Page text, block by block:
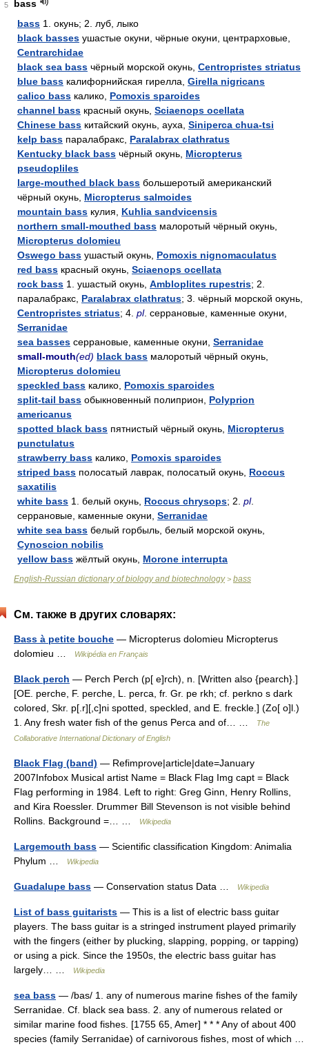
5
bass
bass 1. окунь; 2. луб, лыко
black basses ушастые окуни, чёрные окуни, центрарховые,
Centrarchidae
black sea bass чёрный морской окунь, Centropristes striatus
blue bass калифорнийская гирелла, Girella nigricans
calico bass калико, Pomoxis sparoides
channel bass красный окунь, Sciaenops ocellata
Chinese bass китайский окунь, ауха, Siniperca chua-tsi
kelp bass паралабракс, Paralabrax clathratus
Kentucky black bass чёрный окунь, Micropterus
pseudopliles
large-mouthed black bass большеротый американский
чёрный окунь, Micropterus salmoides
mountain bass кулия, Kuhlia sandvicensis
northern small-mouthed bass малоротый чёрный окунь,
Micropterus dolomieu
Oswego bass ушастый окунь, Pomoxis nignomaculatus
red bass красный окунь, Sciaenops ocellata
rock bass 1. ушастый окунь, Ambloplites rupestris; 2.
паралабракс, Paralabrax clathratus; 3. чёрный морской окунь,
Centropristes striatus; 4. pl. серрановые, каменные окуни,
Serranidae
sea basses серрановые, каменные окуни, Serranidae
small-mouth(ed) black bass малоротый чёрный окунь,
Micropterus dolomieu
speckled bass калико, Pomoxis sparoides
split-tail bass обыкновенный полиприон, Polyprion
americanus
spotted black bass пятнистый чёрный окунь, Micropterus
punctulatus
strawberry bass калико, Pomoxis sparoides
striped bass полосатый лаврак, полосатый окунь, Roccus
saxatilis
white bass 1. белый окунь, Roccus chrysops; 2. pl.
серрановые, каменные окуни, Serranidae
white sea bass белый горбыль, белый морской окунь,
Cynoscion nobilis
yellow bass жёлтый окунь, Morone interrupta
English-Russian dictionary of biology and biotechnology> bass
См. также в других словарях:
Bass à petite bouche — Micropterus dolomieu Micropterus
dolomieu …
Wikipédia en Français
Black perch — Perch Perch (p[ e]rch), n. [Written also {pearch}.]
[OE. perche, F. perche, L. perca, fr. Gr. pe rkh; cf. perkno s dark
colored, Skr. p[.r][,c]ni spotted, speckled, and E. freckle.] (Zo[ o]l.)
1. Any fresh water fish of the genus Perca and of… …
The
Collaborative International Dictionary of English
Black Flag (band) — Refimprove|article|date=January
2007Infobox Musical artist Name = Black Flag Img capt = Black
Flag performing in 1984. Left to right: Greg Ginn, Henry Rollins,
and Kira Roessler. Drummer Bill Stevenson is not visible behind
Rollins. Background =… …
Wikipedia
Largemouth bass — Scientific classification Kingdom: Animalia
Phylum …
Wikipedia
Guadalupe bass — Conservation status Data … Wikipedia
List of bass guitarists — This is a list of electric bass guitar
players. The bass guitar is a stringed instrument played primarily
with the fingers (either by plucking, slapping, popping, or tapping)
or using a pick. Since the 1950s, the electric bass guitar has
largely… …
Wikipedia
sea bass — /bas/ 1. any of numerous marine fishes of the family
Serranidae. Cf. black sea bass. 2. any of numerous related or
similar marine food fishes. [1755 65, Amer] * * * Any of about 400
species (family Serranidae) of carnivorous fishes, most of which …